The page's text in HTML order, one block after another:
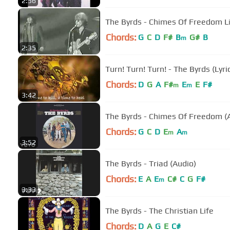
2:35
The Byrds - Chimes Of Freedom
Chords: G C D F# Bm G# B
3:42
Turn! Turn! Turn! - The Byrds
Chords: D G A F#m Em E F#
3:52
The Byrds - Chimes Of Freedom
Chords: G C D Em Am
3:33
The Byrds - Triad (Audio)
Chords: E A Em C# C G F#
The Byrds - The Christian Life
Chords: D A G E C#